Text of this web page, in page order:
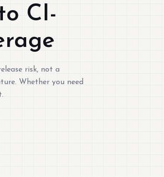
CI-
risk, not a
Whether you need